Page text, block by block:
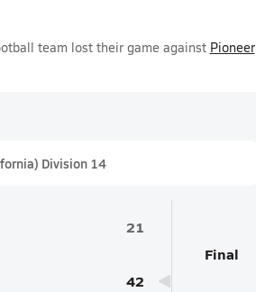
team lost their game against Pioneer
Division 14
21
42
Final